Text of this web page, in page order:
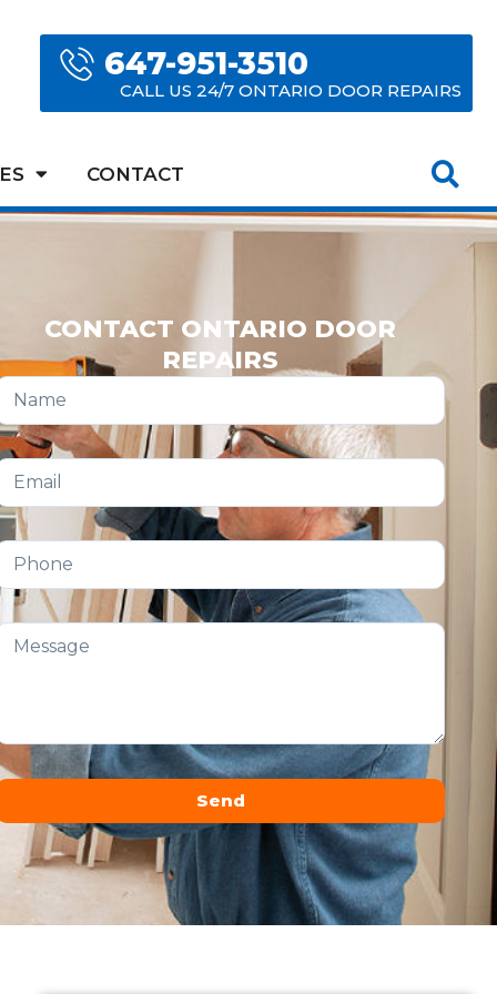
647-951-3510
CALL US 24/7 ONTARIO DOOR REPAIRS
CONTACT
CONTACT ONTARIO DOOR
REPAIRS
Send